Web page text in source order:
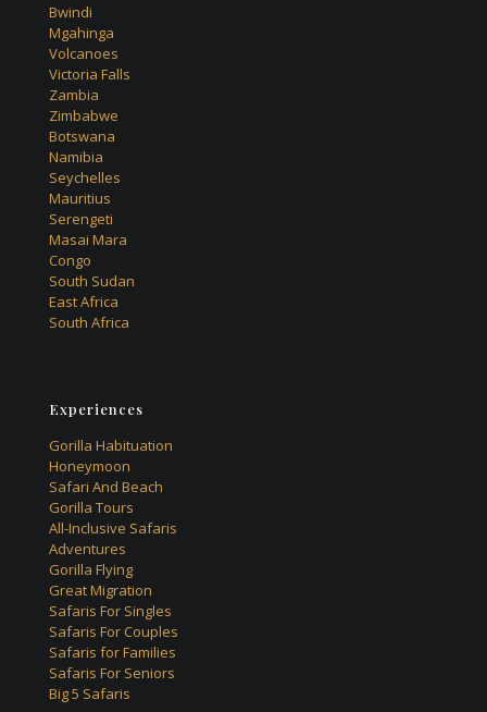
Bwindi
Mgahinga
Volcanoes
Victoria Falls
Zambia
Zimbabwe
Botswana
Namibia
Seychelles
Mauritius
Serengeti
Masai Mara
Congo
South Sudan
East Africa
South Africa
Experiences
Gorilla Habituation
Honeymoon
Safari And Beach
Gorilla Tours
All-Inclusive Safaris
Adventures
Gorilla Flying
Great Migration
Safaris For Singles
Safaris For Couples
Safaris for Families
Safaris For Seniors
Big 5 Safaris